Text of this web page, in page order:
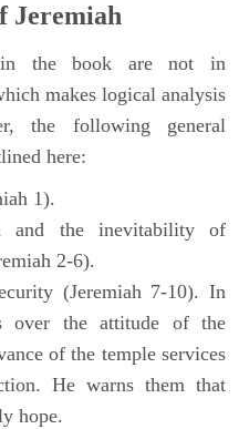
Jeremiah
in the book are not in
makes logical analysis
the following general
here:
1).
and the inevitability of
2-6).
(Jeremiah 7-10). In
over the attitude of the
of the temple services
He warns them that
hope.